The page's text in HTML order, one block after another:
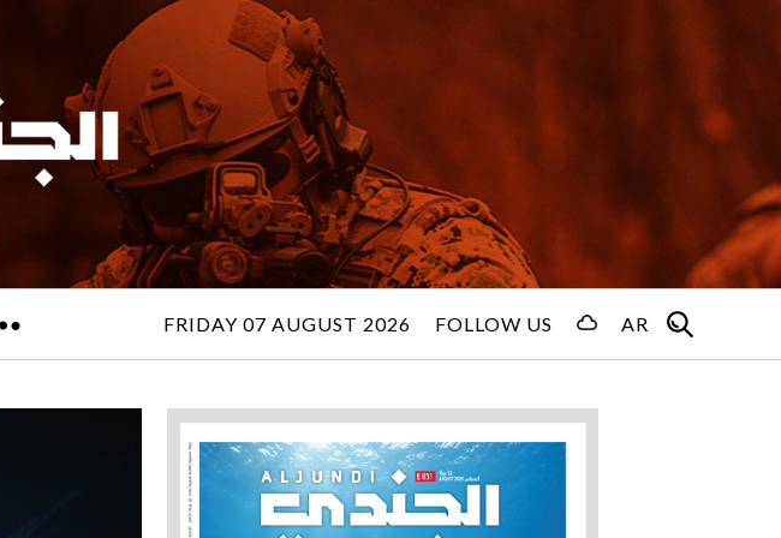
FRIDAY 07 AUGUST 2026 FOLLOW US AR